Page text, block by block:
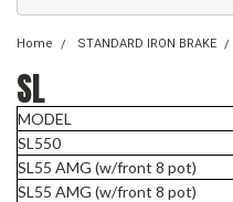
Home STANDARD IRON BRAKE
SL
MODEL
SL550
SL55 AMG (w/front 8 pot)
SL55 AMG (w/front 8 pot)